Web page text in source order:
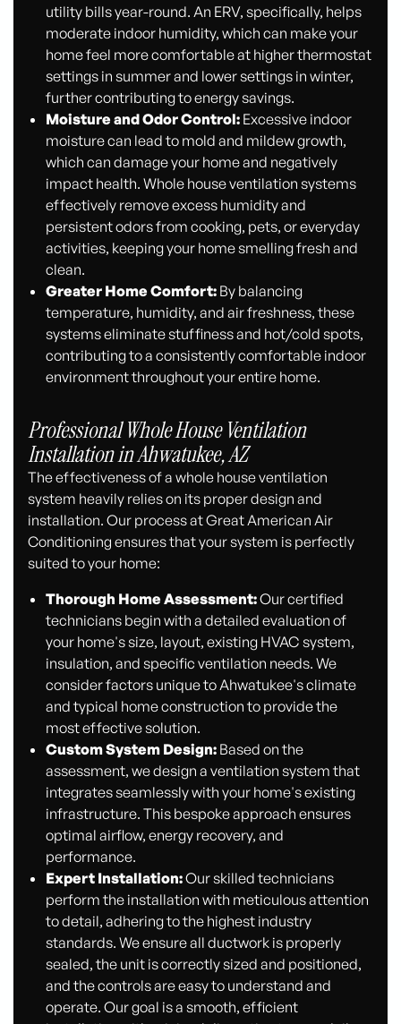
utility bills year-round. An ERV, specifically, helps
moderate indoor humidity, which can make your
home feel more comfortable at higher thermostat
settings in summer and lower settings in winter,
further contributing to energy savings.
Moisture and Odor Control:Excessive indoor
moisture can lead to mold and mildew growth,
which can damage your home and negatively
impact health. Whole house ventilation systems
effectively remove excess humidity and
persistent odors from cooking, pets, or everyday
activities, keeping your home smelling fresh and
clean.
Greater Home Comfort:By balancing
temperature, humidity, and air freshness, these
systems eliminate stuffiness and hot/cold spots,
contributing to a consistently comfortable indoor
environment throughout your entire home.
Professional Whole House Ventilation
Installation in Ahwatukee, AZ
The effectiveness of a whole house ventilation
system heavily relies on its proper design and
installation. Our process at Great American Air
Conditioning ensures that your system is perfectly
suited to your home:
Thorough Home Assessment:Our certified
technicians begin with a detailed evaluation of
your home's size, layout, existing HVAC system,
insulation, and specific ventilation needs. We
consider factors unique to Ahwatukee's climate
and typical home construction to provide the
most effective solution.
Custom System Design:Based on the
assessment, we design a ventilation system that
integrates seamlessly with your home's existing
infrastructure. This bespoke approach ensures
optimal airflow, energy recovery, and
performance.
Expert Installation:Our skilled technicians
perform the installation with meticulous attention
to detail, adhering to the highest industry
standards. We ensure all ductwork is properly
sealed, the unit is correctly sized and positioned,
and the controls are easy to understand and
operate. Our goal is a smooth, efficient